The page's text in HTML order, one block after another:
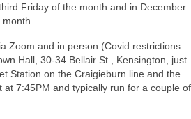
Friday of the month and in December
Zoom and in person (Covid restrictions
Hall, 30-34 Bellair St., Kensington, just
Station on the Craigieburn line and the
at 7:45PM and typically run for a couple of